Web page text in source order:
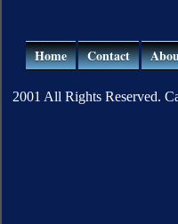
Home Contact
2001 All Rights Reserved.